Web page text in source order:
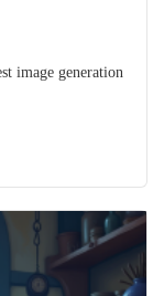
image generation